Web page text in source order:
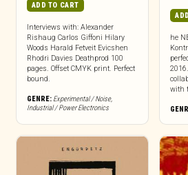
ADD TO CART
Interviews with: Alexander
Rishaug Carlos Giffoni Hilary
Woods Harald Fetveit Evicshen
Rhodri Davies Deathprod 100
pages. Offset CMYK print. Perfect
bound.
GENRE: Experimental / Noise,
Industrial / Power Electronics
he
with